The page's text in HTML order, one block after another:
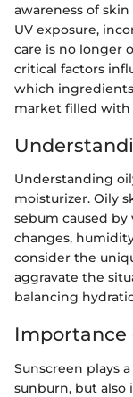
awareness of
UV exposure,
care is no longer
critical factors
which
market filled
Understanding
moisturizer. Oily
sebum caused
changes,
consider the
aggravate the
balancing
Importance
Sunscreen plays
sunburn, but